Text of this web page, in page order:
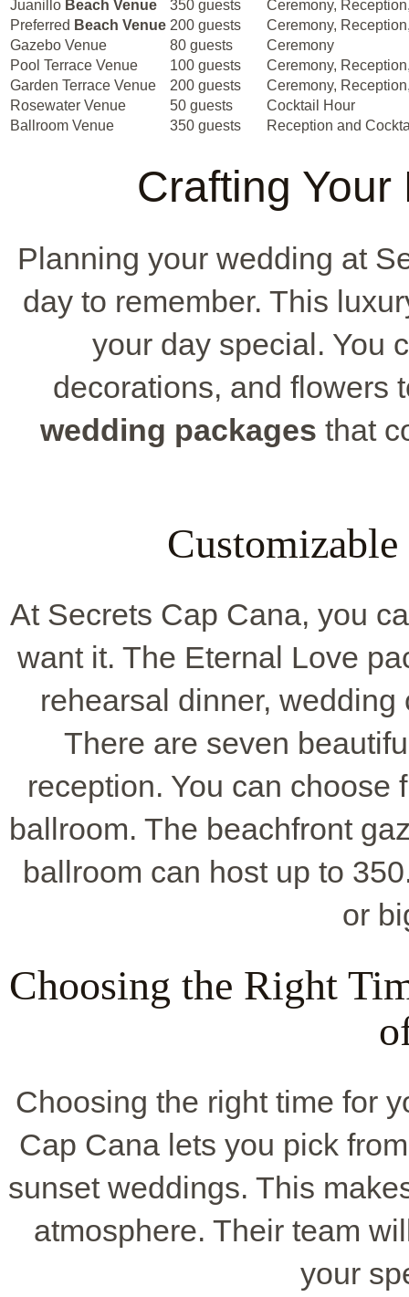
Juanillo Beach Venue 350 guests
Ceremony,
Preferred Beach Venue 200 guests
Ceremony,
Gazebo Venue
80 guests
Ceremony
Pool Terrace Venue
100 guests
Ceremony,
Garden Terrace Venue
200 guests
Ceremony,
Rosewater Venue
50 guests
Cocktail Hour
Ballroom Venue
350 guests Reception and
Crafting
Planning your wedding at
day to remember. This
your day special. You
decorations, and flowers
wedding packages that
At Secrets Cap Cana, you
want it. The Eternal Love
rehearsal dinner,
There are seven
reception. You can choose
ballroom. The beachfront
ballroom can host up to
or
Choosing the Right
Choosing the right time for
Cap Cana lets you pick
sunset weddings. This
atmosphere. Their team
your